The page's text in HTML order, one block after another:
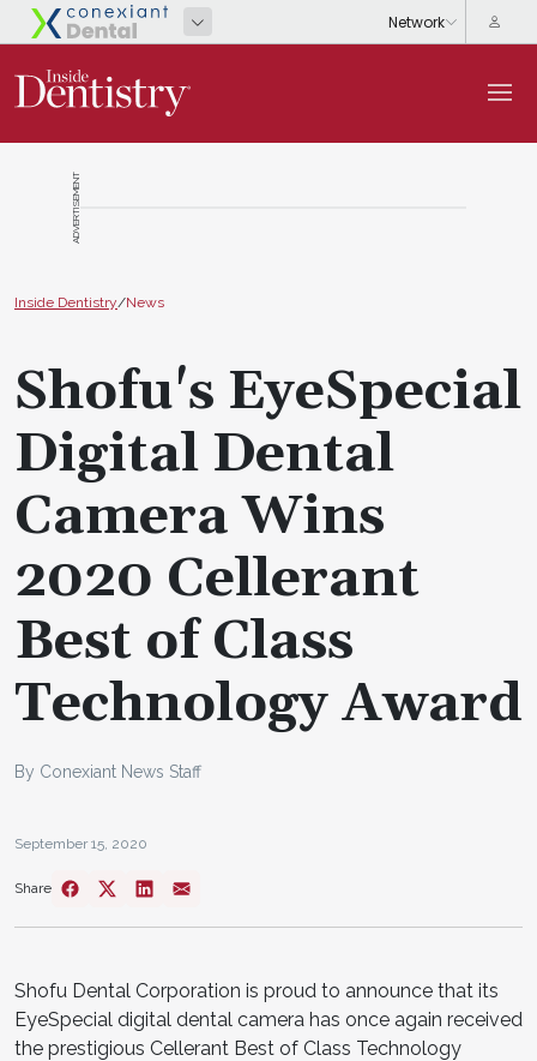
ADVERTISEMENT
Inside Dentistry/News
Shofu's EyeSpecial
Digital Dental
Camera Wins
2020 Cellerant
Best of Class
Technology Award
By Conexiant News Staff
September 15, 2020
Share
Shofu Dental Corporation is proud to announce that its
EyeSpecial digital dental camera has once again received
the prestigious Cellerant Best of Class Technology